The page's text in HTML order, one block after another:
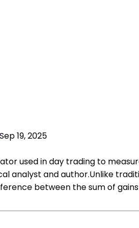
Sep 19, 2025
used in day trading to
analyst and author.Unlike
between the sum of